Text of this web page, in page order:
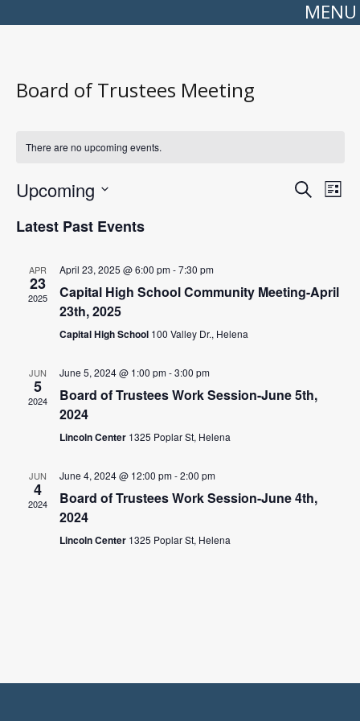
MENU
Board of Trustees Meeting
There are no upcoming events.
Events
Search
SearchList
Upcoming
date.
Latest Past Events
APR
23
2025
April 23, 2025 @ 6:00 pm-7:30 pm
Capital High School Community Meeting-April
23th, 2025
Capital High School 100 Valley Dr., Helena
JUN
5
2024
June 5, 2024 @ 1:00 pm-3:00 pm
Board of Trustees Work Session-June 5th,
2024
Lincoln Center 1325 Poplar St, Helena
JUN
4
2024
June 4, 2024 @ 12:00 pm-2:00 pm
Board of Trustees Work Session-June 4th,
2024
Lincoln Center 1325 Poplar St, Helena